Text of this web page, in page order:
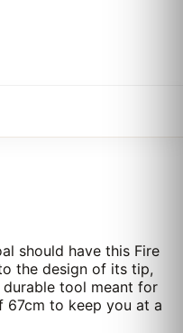
should have this Fire
the design of its tip,
tool meant for
67cm to keep you at a